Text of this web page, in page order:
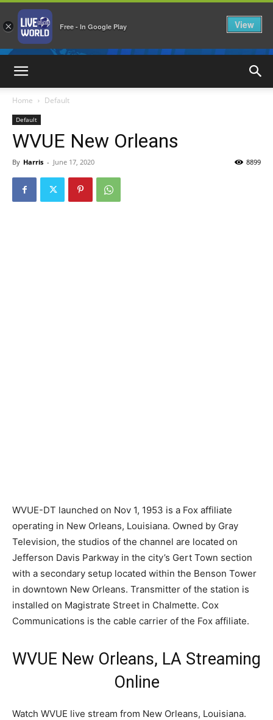
Home Default
Default
WVUE New Orleans
By Harris - June 17, 2020 8899
WVUE-DT launched on Nov 1, 1953 is a Fox affiliate
operating in New Orleans, Louisiana. Owned by Gray
Television, the studios of the channel are located on
Jefferson Davis Parkway in the city’s Gert Town section
with a secondary setup located within the Benson Tower
in downtown New Orleans. Transmitter of the station is
installed on Magistrate Street in Chalmette. Cox
Communications is the cable carrier of the Fox affiliate.
WVUE New Orleans, LA Streaming
Online
Watch WVUE live stream from New Orleans, Louisiana.
× Free - In Google Play View